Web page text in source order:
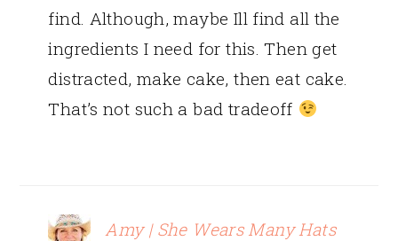
find. Although, maybe Ill find all the
ingredients I need for this. Then get
distracted, make cake, then eat cake.
That’s not such a bad tradeoff
Amy | She Wears Many Hats